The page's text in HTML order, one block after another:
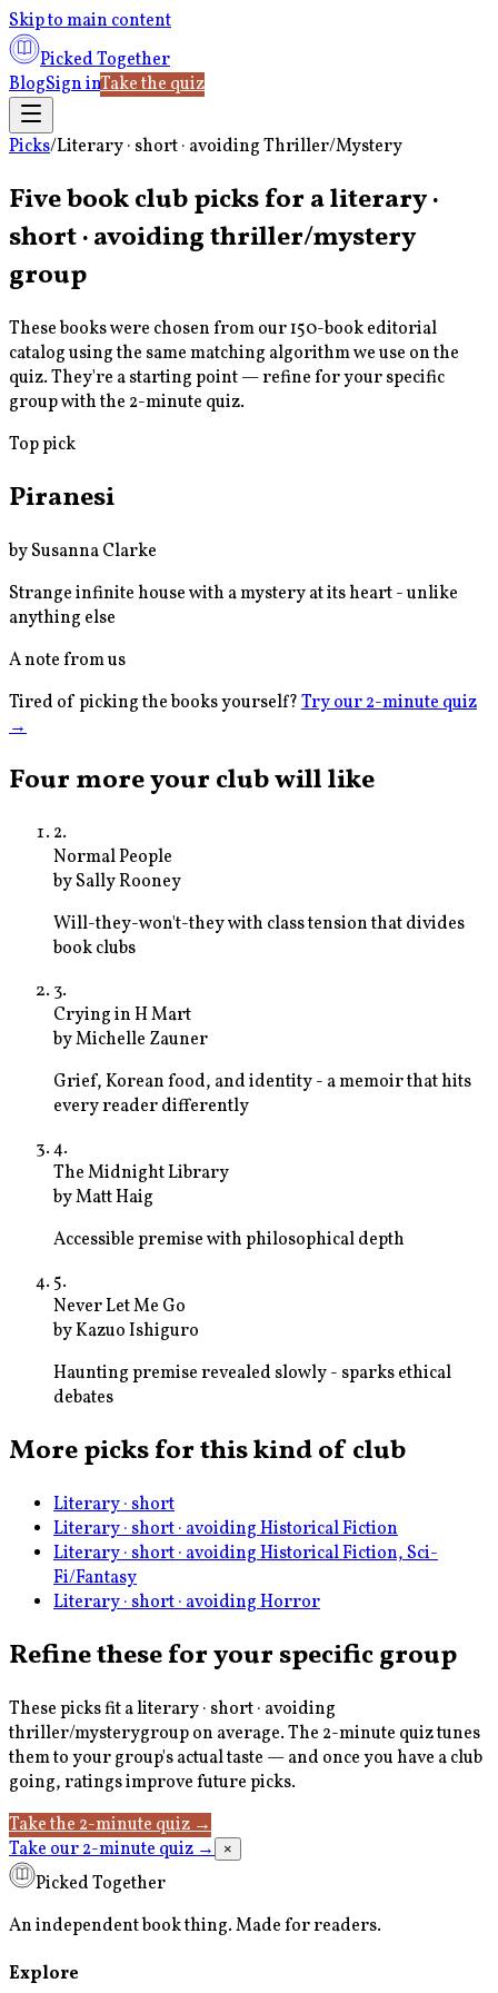
Skip to main content
Picked Together
BlogSign inTake the quiz
Picks/Literary · short · avoiding Thriller/Mystery
Five book club picks for aliterary ·
short · avoiding thriller/mystery
group
These books were chosen from our 150-book editorial
catalog using the same matching algorithm we use on the
quiz. They're a starting point — refine for your specific
group with the 2-minute quiz.
Top pick
Piranesi
bySusanna Clarke
Strange infinite house with a mystery at its heart - unlike
anything else
A note from us
Tired of picking the books yourself?Try our 2-minute quiz
→
Four more your club will like
2.
Normal People
bySally Rooney
Will-they-won't-they with class tension that divides
book clubs
3.
Crying in H Mart
byMichelle Zauner
Grief, Korean food, and identity - a memoir that hits
every reader differently
4.
The Midnight Library
byMatt Haig
Accessible premise with philosophical depth
5.
Never Let Me Go
byKazuo Ishiguro
Haunting premise revealed slowly - sparks ethical
debates
More picks for this kind of club
Literary · short
Literary · short · avoiding Historical Fiction
Literary · short · avoiding Historical Fiction, Sci-
Fi/Fantasy
Literary · short · avoiding Horror
Refine these for your specific group
These picks fit aliterary · short · avoiding
thriller/mysterygroup on average. The 2-minute quiz tunes
them to your group's actual taste — and once you have a club
going, ratings improve future picks.
Take the 2-minute quiz→
Take our 2-minute quiz→ ×
Picked Together
An independent book thing. Made for readers.
Explore